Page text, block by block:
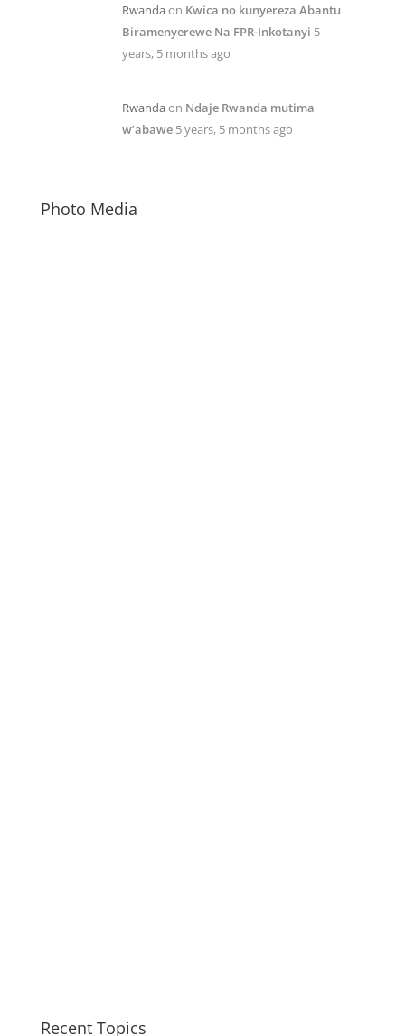
Rwandaon Kwica no kunyereza Abantu
Biramenyerewe Na FPR-Inkotanyi 5
years, 5 months ago
Rwandaon Ndaje Rwanda mutima
w’abawe 5 years, 5 months ago
Photo Media
Recent Topics